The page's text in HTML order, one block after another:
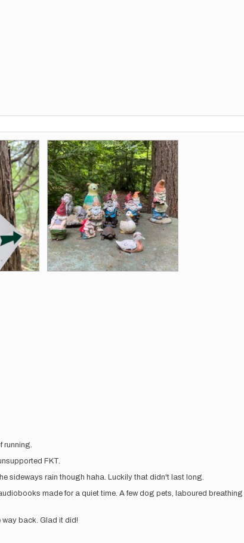
running.
FKT.
sideways rain though haha. Luckily that didn't last long.
made for a quiet time. A few dog pets, laboured
way back. Glad it did!